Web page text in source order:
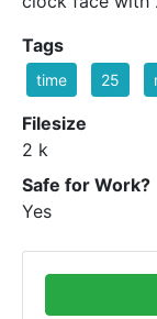
Tags
time 25
Filesize
2 k
Safe for Work?
Yes